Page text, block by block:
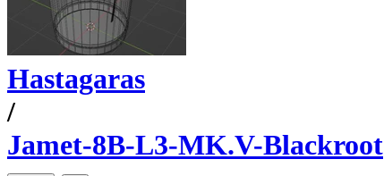
Hastagaras
/
Jamet-8B-L3-MK.V-Blackroot